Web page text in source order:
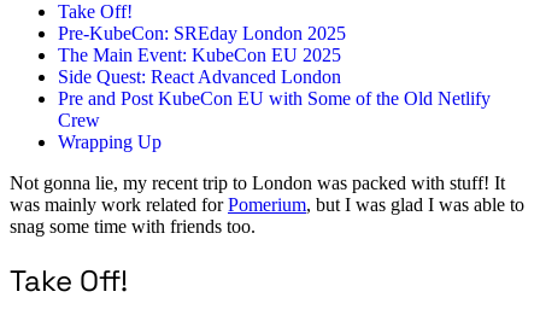
Take Off!
Pre-KubeCon: SREday London 2025
The Main Event: KubeCon EU 2025
Side Quest: React Advanced London
Pre and Post KubeCon EU with Some of the Old Netlify
Crew
Wrapping Up
Not gonna lie, my recent trip to London was packed with stuff! It
was mainly work related forPomerium, but I was glad I was able to
snag some time with friends too.
Take Off!